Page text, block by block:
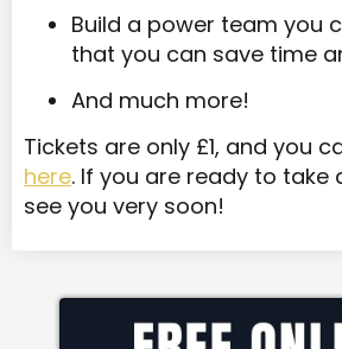
Build a power team you
that you can save time
And much more!
Tickets are only £1, and you
here. If you are ready to take
see you very soon!